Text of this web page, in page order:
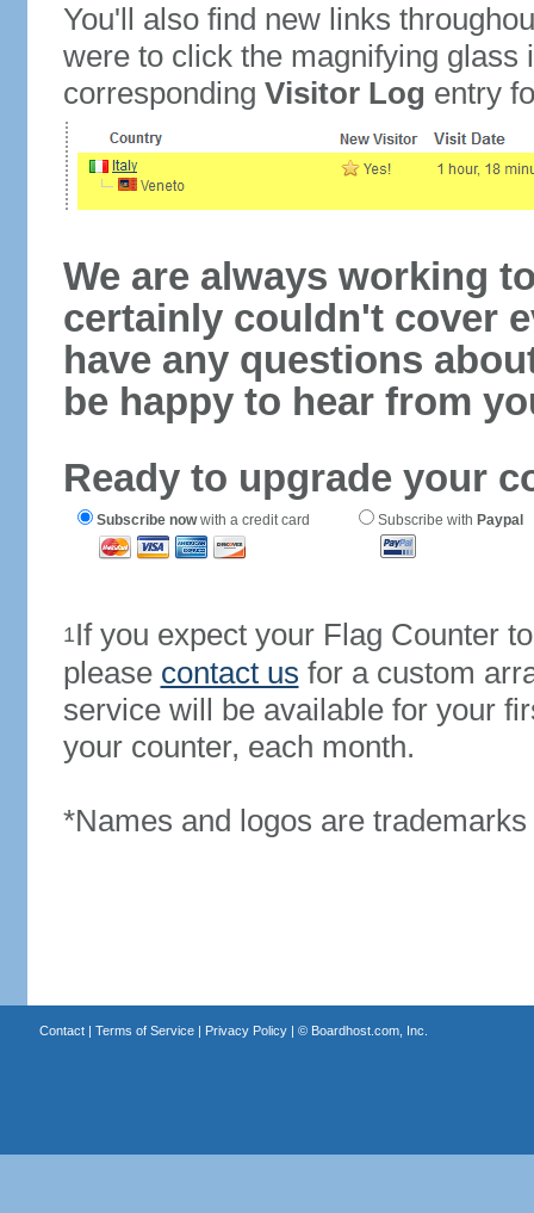
You'll also find new links
were to click the magnifying glass
corresponding Visitor Log entry
We are always working
certainly couldn't cover
have any questions
be happy to hear from
Ready to upgrade your
Subscribe nowwith a credit card Subscribe with Paypal
1If you expect your Flag Counter
please contact us for a custom
service will be available for your
your counter, each month.
*Names and logos are
Contact| Terms of Service| Privacy Policy| © Boardhost.com, Inc.